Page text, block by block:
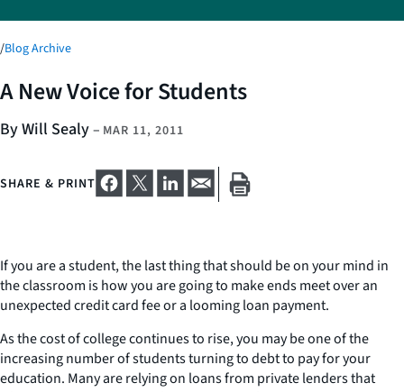
/Blog Archive
A New Voice for Students
By Will Sealy– MAR 11, 2011
SHARE & PRINT
If you are a student, the last thing that should be on your mind in
the classroom is how you are going to make ends meet over an
unexpected credit card fee or a looming loan payment.
As the cost of college continues to rise, you may be one of the
increasing number of students turning to debt to pay for your
education. Many are relying on loans from private lenders that